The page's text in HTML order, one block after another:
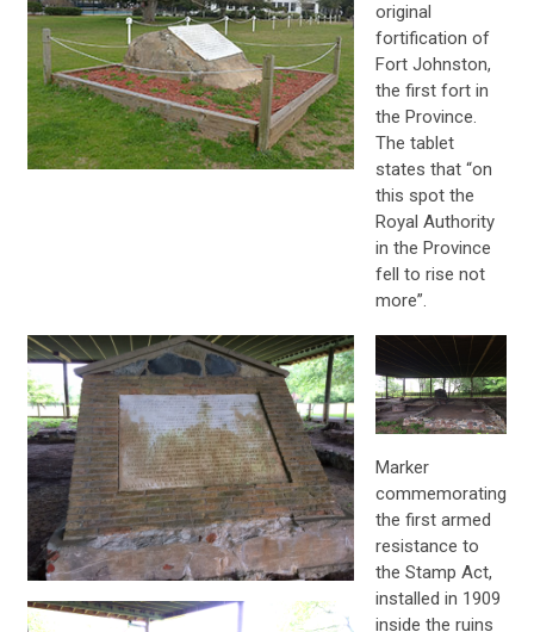
original
fortification of
Fort Johnston,
the first fort in
the Province.
The tablet
states that “on
this spot the
Royal Authority
in the Province
fell to rise not
more”.
Marker
commemorating
the first armed
resistance to
the Stamp Act,
installed in 1909
inside the ruins